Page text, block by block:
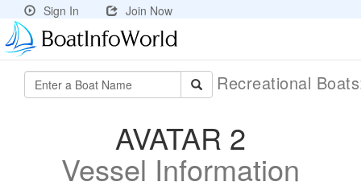
Sign In Join Now
Recreational
AVATAR 2
Vessel Information